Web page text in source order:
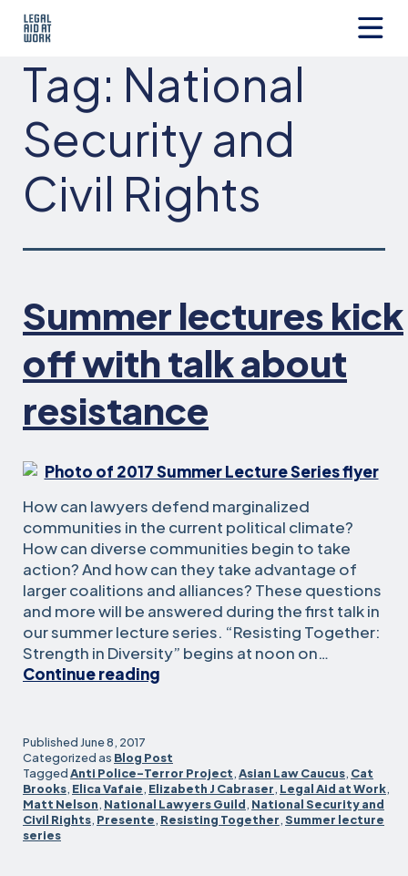
Skip
Aid
Tag: National
Security and
Civil Rights
Summer lectures kick
off with talk about
resistance
How can lawyers defend marginalized
communities in the current political climate?
How can diverse communities begin to take
action? And how can they take advantage of
larger coalitions and alliances? These questions
and more will be answered during the first talk in
our summer lecture series. “Resisting Together:
Strength in Diversity” begins at noon on…
Continue reading
with
talk
about
resistance
Published June 8, 2017
Categorized as Blog Post
TaggedAnti Police-Terror Project,Asian Law Caucus, Cat
Brooks, Elica Vafaie, Elizabeth J Cabraser, Legal Aid at Work,
Matt Nelson, National Lawyers Guild, National Security and
Civil Rights, Presente, Resisting Together,Summer lecture
series